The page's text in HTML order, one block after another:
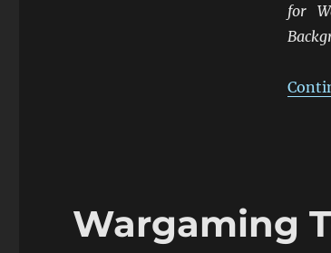
for
Wargaming